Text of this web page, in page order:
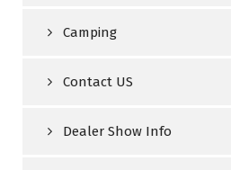
Camping
Contact US
Dealer Show Info